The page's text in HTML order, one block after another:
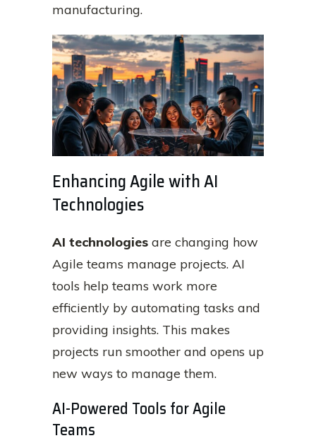
manufacturing.
Enhancing Agile with AI
Technologies
AI technologies are changing how
Agile teams manage projects. AI
tools help teams work more
efficiently by automating tasks and
providing insights. This makes
projects run smoother and opens up
new ways to manage them.
AI-Powered Tools for Agile
Teams